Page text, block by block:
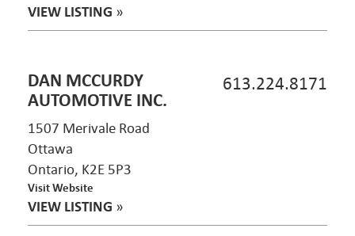
VIEW LISTING »
613.224.8171
DAN MCCURDY
AUTOMOTIVE INC.
1507 Merivale Road
Ottawa
Ontario, K2E 5P3
Visit Website
VIEW LISTING »